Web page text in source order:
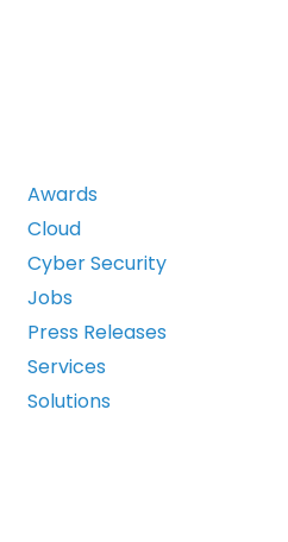
Awards
Cloud
Cyber Security
Jobs
Press Releases
Services
Solutions